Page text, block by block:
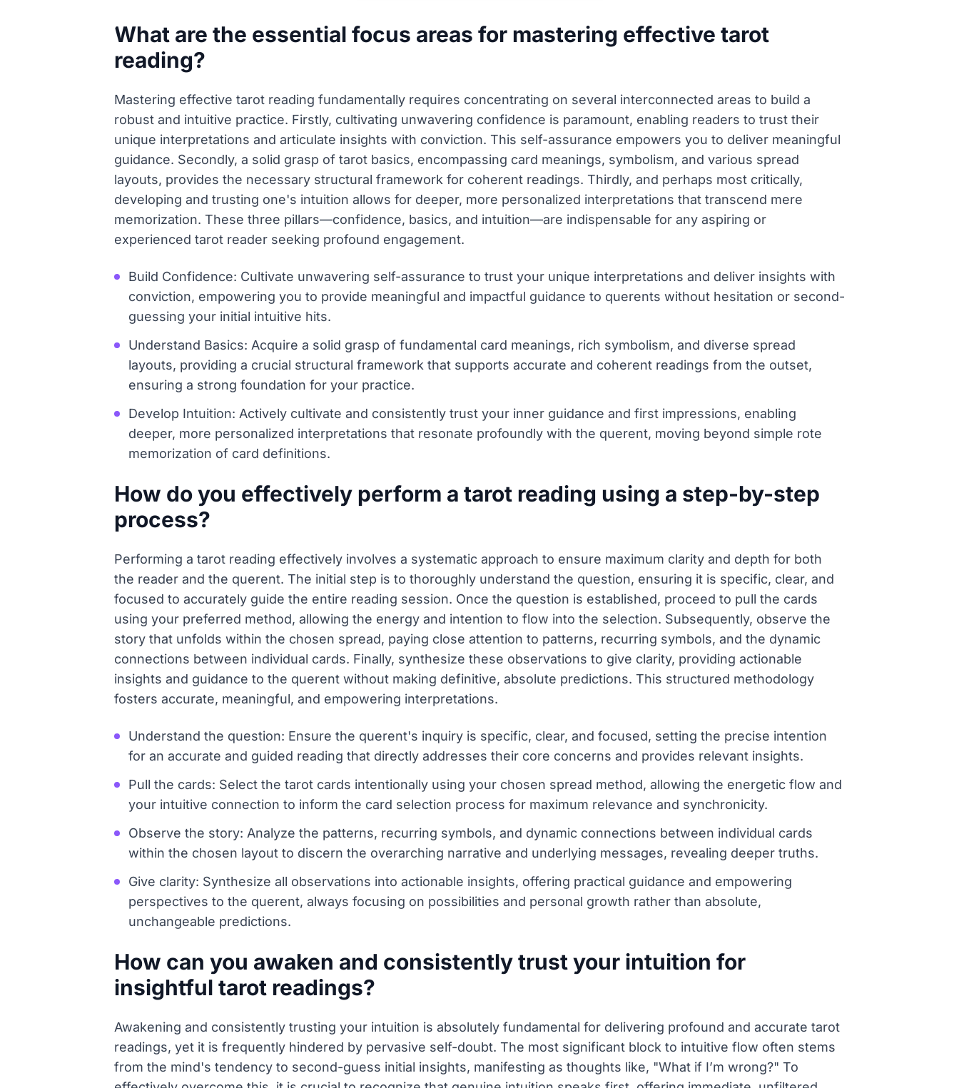
What are the essential focus areas for mastering effective tarot
reading?
Mastering effective tarot reading fundamentally requires concentrating on several interconnected areas to build a
robust and intuitive practice. Firstly, cultivating unwavering confidence is paramount, enabling readers to trust their
unique interpretations and articulate insights with conviction. This self-assurance empowers you to deliver meaningful
guidance. Secondly, a solid grasp of tarot basics, encompassing card meanings, symbolism, and various spread
layouts, provides the necessary structural framework for coherent readings. Thirdly, and perhaps most critically,
developing and trusting one's intuition allows for deeper, more personalized interpretations that transcend mere
memorization. These three pillars—confidence, basics, and intuition—are indispensable for any aspiring or
experienced tarot reader seeking profound engagement.
Build Confidence: Cultivate unwavering self-assurance to trust your unique interpretations and deliver insights with
conviction, empowering you to provide meaningful and impactful guidance to querents without hesitation or second-
guessing your initial intuitive hits.
Understand Basics: Acquire a solid grasp of fundamental card meanings, rich symbolism, and diverse spread
layouts, providing a crucial structural framework that supports accurate and coherent readings from the outset,
ensuring a strong foundation for your practice.
Develop Intuition: Actively cultivate and consistently trust your inner guidance and first impressions, enabling
deeper, more personalized interpretations that resonate profoundly with the querent, moving beyond simple rote
memorization of card definitions.
How do you effectively perform a tarot reading using a step-by-step
process?
Performing a tarot reading effectively involves a systematic approach to ensure maximum clarity and depth for both
the reader and the querent. The initial step is to thoroughly understand the question, ensuring it is specific, clear, and
focused to accurately guide the entire reading session. Once the question is established, proceed to pull the cards
using your preferred method, allowing the energy and intention to flow into the selection. Subsequently, observe the
story that unfolds within the chosen spread, paying close attention to patterns, recurring symbols, and the dynamic
connections between individual cards. Finally, synthesize these observations to give clarity, providing actionable
insights and guidance to the querent without making definitive, absolute predictions. This structured methodology
fosters accurate, meaningful, and empowering interpretations.
Understand the question: Ensure the querent's inquiry is specific, clear, and focused, setting the precise intention
for an accurate and guided reading that directly addresses their core concerns and provides relevant insights.
Pull the cards: Select the tarot cards intentionally using your chosen spread method, allowing the energetic flow and
your intuitive connection to inform the card selection process for maximum relevance and synchronicity.
Observe the story: Analyze the patterns, recurring symbols, and dynamic connections between individual cards
within the chosen layout to discern the overarching narrative and underlying messages, revealing deeper truths.
Give clarity: Synthesize all observations into actionable insights, offering practical guidance and empowering
perspectives to the querent, always focusing on possibilities and personal growth rather than absolute,
unchangeable predictions.
How can you awaken and consistently trust your intuition for
insightful tarot readings?
Awakening and consistently trusting your intuition is absolutely fundamental for delivering profound and accurate tarot
readings, yet it is frequently hindered by pervasive self-doubt. The most significant block to intuitive flow often stems
from the mind's tendency to second-guess initial insights, manifesting as thoughts like, "What if I’m wrong?" To